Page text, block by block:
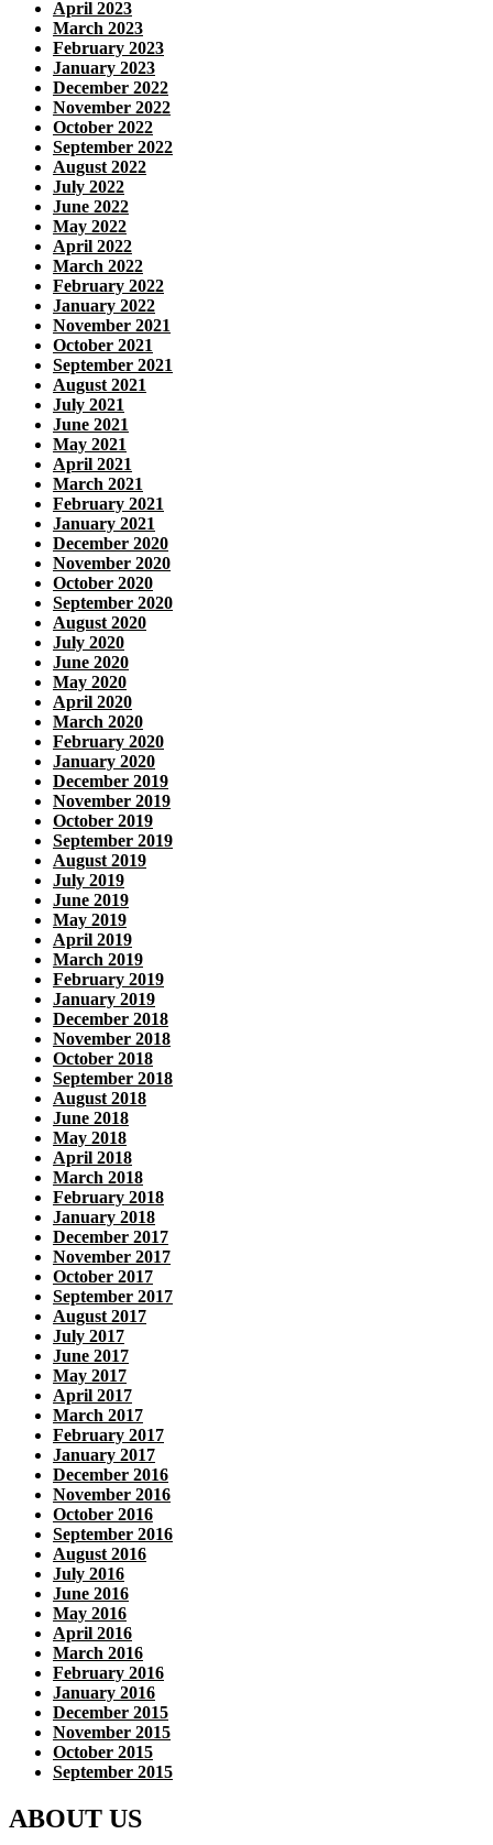
April 2023
March 2023
February 2023
January 2023
December 2022
November 2022
October 2022
September 2022
August 2022
July 2022
June 2022
May 2022
April 2022
March 2022
February 2022
January 2022
November 2021
October 2021
September 2021
August 2021
July 2021
June 2021
May 2021
April 2021
March 2021
February 2021
January 2021
December 2020
November 2020
October 2020
September 2020
August 2020
July 2020
June 2020
May 2020
April 2020
March 2020
February 2020
January 2020
December 2019
November 2019
October 2019
September 2019
August 2019
July 2019
June 2019
May 2019
April 2019
March 2019
February 2019
January 2019
December 2018
November 2018
October 2018
September 2018
August 2018
June 2018
May 2018
April 2018
March 2018
February 2018
January 2018
December 2017
November 2017
October 2017
September 2017
August 2017
July 2017
June 2017
May 2017
April 2017
March 2017
February 2017
January 2017
December 2016
November 2016
October 2016
September 2016
August 2016
July 2016
June 2016
May 2016
April 2016
March 2016
February 2016
January 2016
December 2015
November 2015
October 2015
September 2015
ABOUT US